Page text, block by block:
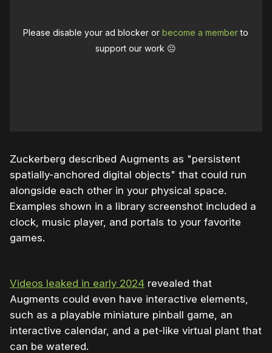
Please disable your ad blocker orbecome a memberto
support our work ☹️
Zuckerberg described Augments as "persistent
spatially-anchored digital objects" that could run
alongside each other in your physical space.
Examples shown in a library screenshot included a
clock, music player, and portals to your favorite
games.
Videos leaked in early 2024 revealed that
Augments could even have interactive elements,
such as a playable miniature pinball game, an
interactive calendar, and a pet-like virtual plant that
can be watered.